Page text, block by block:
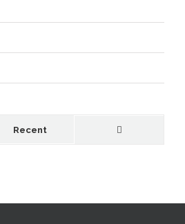
Recent